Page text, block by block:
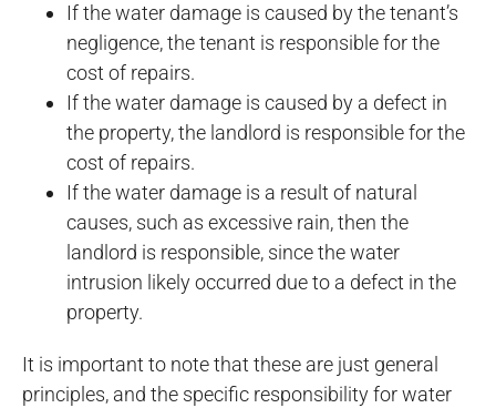
If the water damage is caused by the tenant’s
negligence, the tenant is responsible for the
cost of repairs.
If the water damage is caused by a defect in
the property, the landlord is responsible for the
cost of repairs.
If the water damage is a result of natural
causes, such as excessive rain, then the
landlord is responsible, since the water
intrusion likely occurred due to a defect in the
property.
It is important to note that these are just general
principles, and the specific responsibility for water